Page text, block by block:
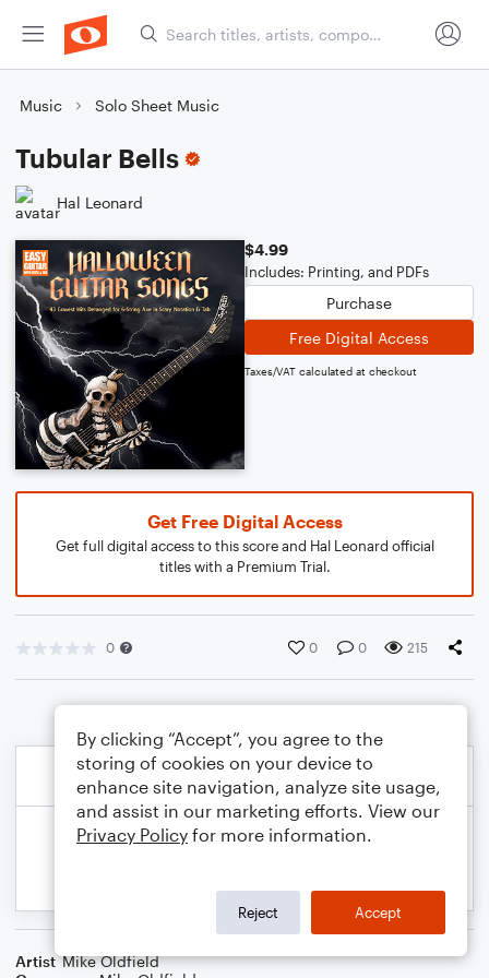
Music Solo Sheet Music
Tubular Bells
Hal Leonard
$4.99
Includes: Printing, and PDFs
Purchase
Free Digital Access
Taxes/VAT calculated at checkout
Get Free Digital Access
Get full digital access to this score and Hal Leonard official
titles with a Premium Trial.
0 0 0 215
Artist Mike Oldfield
By clicking “Accept”, you agree to the
storing of cookies on your device to
enhance site navigation, analyze site usage,
and assist in our marketing efforts. View our
Privacy Policy for more information.
Reject Accept